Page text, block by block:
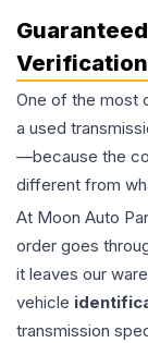
One of the most
a used
—because the
different from
At Moon Auto
order goes
it leaves our
vehicle
transmission